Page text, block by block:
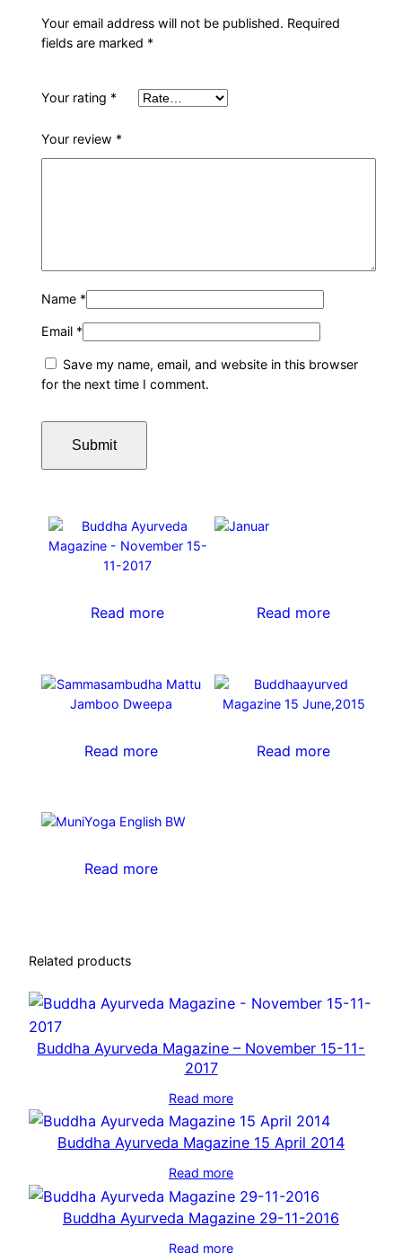
Your email address will not be published. Required
fields are marked *
Your rating *
Your review *
Name *
Email *
Save my name, email, and website in this browser
for the next time I comment.
Read more Read more
Read more Read more
Read more
Related products
Buddha Ayurveda Magazine – November 15-11-
2017
Read more
Buddha Ayurveda Magazine 15 April 2014
Read more
Buddha Ayurveda Magazine 29-11-2016
Read more